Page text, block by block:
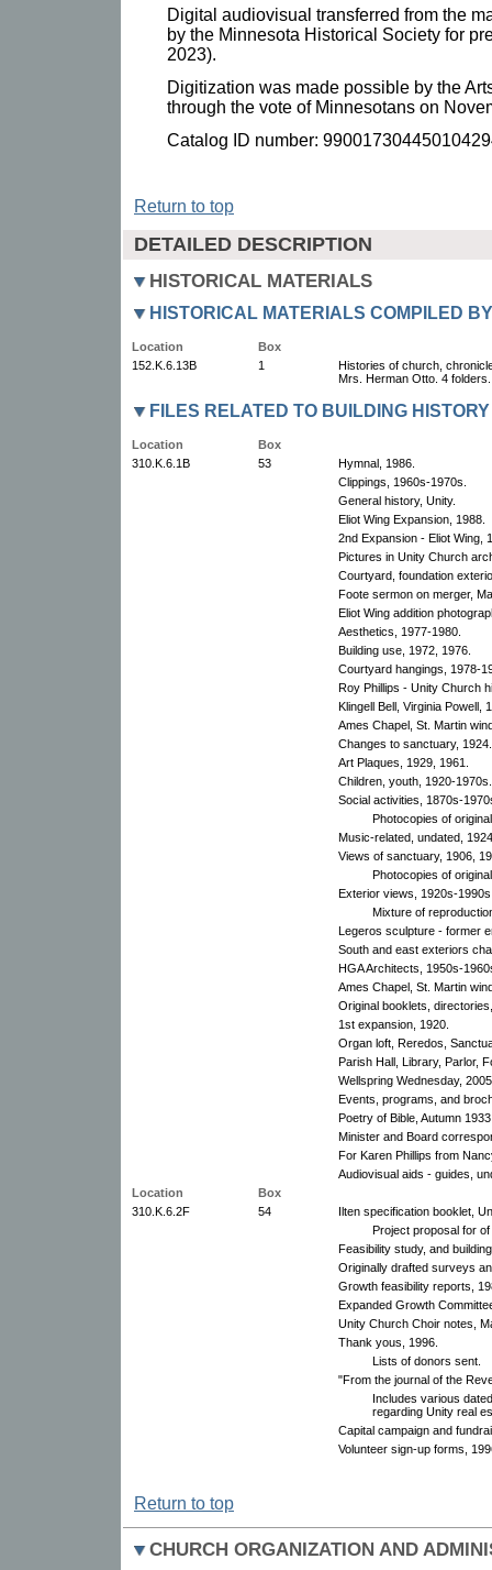
Digital audiovisual transferred from the
by the Minnesota Historical Society for
2023).
Digitization was made possible by the
through the vote of Minnesotans on
Catalog ID number:
Return to top
DETAILED DESCRIPTION
HISTORICAL MATERIALS
HISTORICAL MATERIALS COMPILED
Location
Box
152.K.6.13B
1
Histories of church,
Mrs. Herman Otto. 4 folders.
FILES RELATED TO BUILDING HISTORY
Location
Box
310.K.6.1B
53
Hymnal, 1986.
Clippings, 1960s-1970s.
General history, Unity.
Eliot Wing Expansion, 1988.
2nd Expansion - Eliot Wing,
Pictures in Unity Church
Courtyard, foundation
Foote sermon on merger,
Eliot Wing addition
Aesthetics, 1977-1980.
Building use, 1972, 1976.
Courtyard hangings, 1978-
Roy Phillips - Unity Church
Klingell Bell, Virginia Powell,
Ames Chapel, St. Martin
Changes to sanctuary, 1924.
Art Plaques, 1929, 1961.
Children, youth, 1920-1970s.
Social activities, 1870s-
Photocopies of
Music-related, undated,
Views of sanctuary, 1906,
Photocopies of
Exterior views, 1920s-
Mixture of
Legeros sculpture - former
South and east exteriors
HGA Architects, 1950s-
Ames Chapel, St. Martin
Original booklets,
1st expansion, 1920.
Organ loft, Reredos,
Parish Hall, Library, Parlor,
Wellspring Wednesday,
Events, programs, and
Poetry of Bible, Autumn
Minister and Board
For Karen Phillips from
Audiovisual aids - guides,
Location
Box
310.K.6.2F
54
Ilten specification booklet,
Project proposal for
Feasibility study, and
Originally drafted surveys
Growth feasibility reports,
Expanded Growth
Unity Church Choir notes,
Thank yous, 1996.
Lists of donors sent.
"From the journal of the
Includes various
regarding Unity real
Capital campaign and
Volunteer sign-up forms,
Return to top
CHURCH ORGANIZATION AND